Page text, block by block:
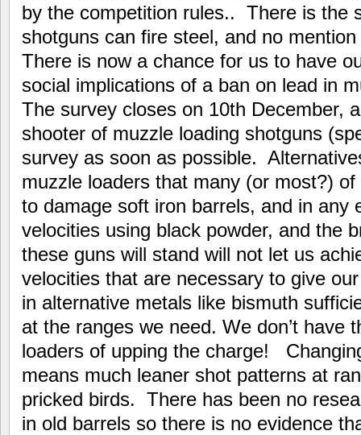
by the competition rules.. There is the
shotguns can fire steel, and no
There is now a chance for us to have
social implications of a ban on lead in
The survey closes on 10th December,
shooter of muzzle loading shotguns
survey as soon as possible.
muzzle loaders that many (or most?)
to damage soft iron barrels, and in any
velocities using black powder, and the
these guns will stand will not let us
velocities that are necessary to give
in alternative metals like bismuth
at the ranges we need. We don’t have
loaders of upping the charge!
means much leaner shot patterns at
pricked birds. There has been no
in old barrels so there is no evidence